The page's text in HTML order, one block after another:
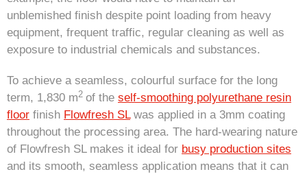
unblemished finish despite point loading from heavy
equipment, frequent traffic, regular cleaning as well as
exposure to industrial chemicals and substances.
To achieve a seamless, colourful surface for the long
term, 1,830 m2 of the self-smoothing polyurethane resin
floor finish Flowfresh SLwas applied in a 3mm coating
throughout the processing area. The hard-wearing nature
of Flowfresh SL makes it ideal for busy production sites
and its smooth, seamless application means that it can